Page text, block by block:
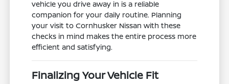
vehicle you drive away in is a reliable
companion for your daily routine. Planning
your visit to Cornhusker Nissan with these
checks in mind makes the entire process more
efficient and satisfying.
Finalizing Your Vehicle Fit